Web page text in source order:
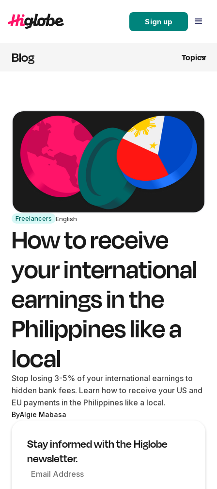
Sign up
Blog Topics
Freelancers English
How to receive
your international
earnings in the
Philippines like a
local
Stop losing 3-5% of your international earnings to
hidden bank fees. Learn how to receive your US and
EU payments in the Philippines like a local.
ByAlgie Mabasa
Stay informed with the Higlobe
newsletter.
Email Address